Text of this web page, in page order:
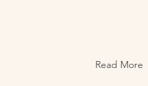
Read More